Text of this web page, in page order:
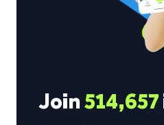
Join514,657